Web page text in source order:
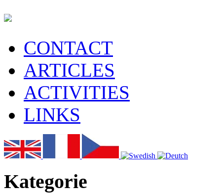
CONTACT
ARTICLES
ACTIVITIES
LINKS
Kategorie